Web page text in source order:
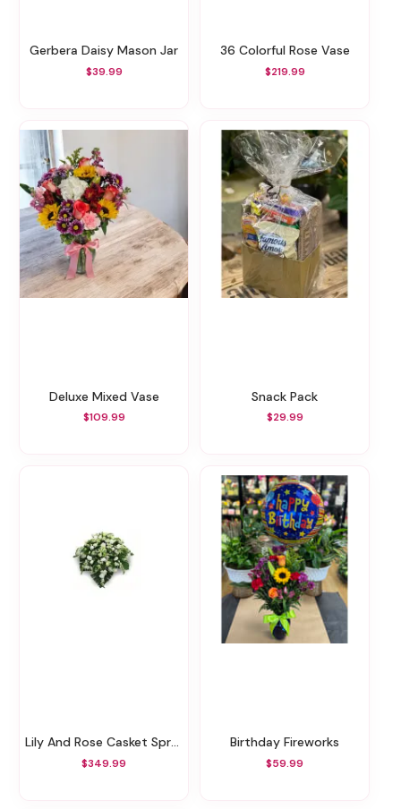
Gerbera Daisy Mason Jar
$39.99
36 Colorful Rose Vase
$219.99
Deluxe Mixed Vase
$109.99
Snack Pack
$29.99
Lily And Rose Casket Spray
$349.99
Birthday Fireworks
$59.99